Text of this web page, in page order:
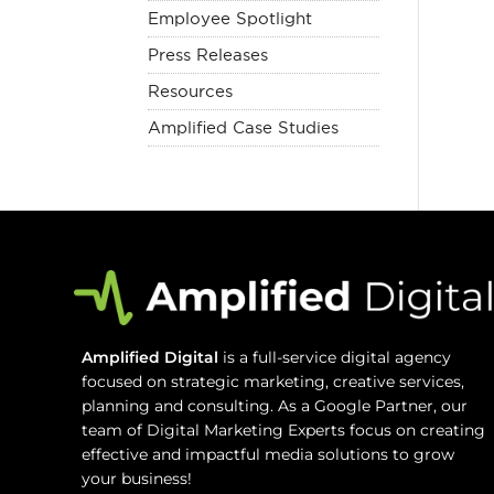
Employee Spotlight
Press Releases
Resources
Amplified Case Studies
Amplified Digital is a full-service digital agency
focused on strategic marketing, creative services,
planning and consulting. As a Google Partner, our
team of Digital Marketing Experts focus on creating
effective and impactful media solutions to grow
your business!